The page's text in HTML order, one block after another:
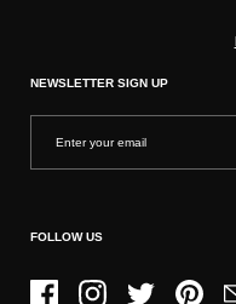
NEWSLETTER SIGN UP
FOLLOW US